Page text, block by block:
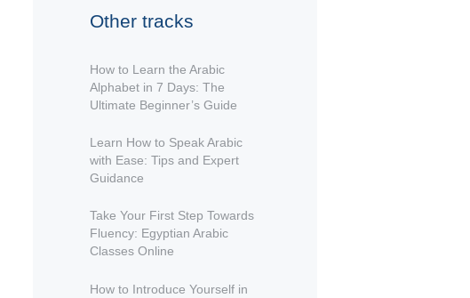
Other tracks
How to Learn the Arabic
Alphabet in 7 Days: The
Ultimate Beginner’s Guide
Learn How to Speak Arabic
with Ease: Tips and Expert
Guidance
Take Your First Step Towards
Fluency: Egyptian Arabic
Classes Online
How to Introduce Yourself in